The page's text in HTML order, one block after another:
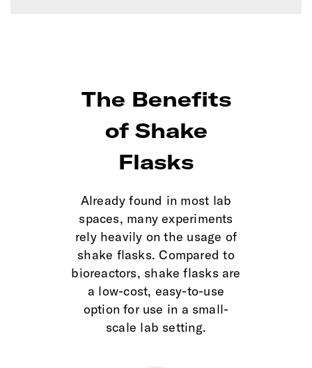
The Benefits
of Shake
Flasks
Already found in most lab
spaces, many experiments
rely heavily on the usage of
shake flasks. Compared to
bioreactors, shake flasks are
a low-cost, easy-to-use
option for use in a small-
scale lab setting.